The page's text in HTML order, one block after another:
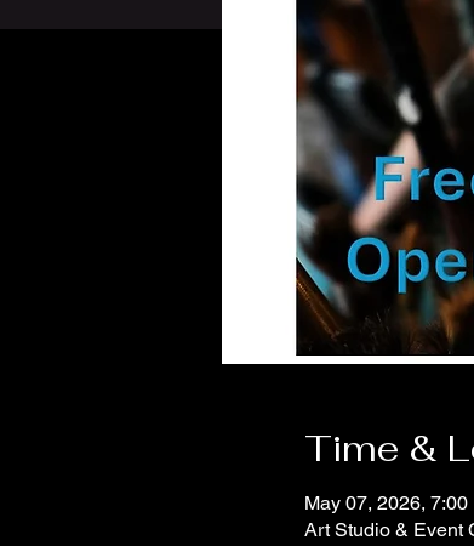
Time &
May 07, 2026,
Art Studio & Event